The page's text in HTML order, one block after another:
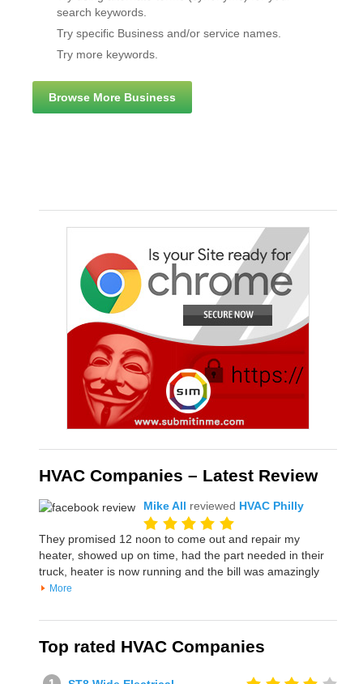
search keywords.
Try specific Business and/or service names.
Try more keywords.
Browse More Business
HVAC Companies – Latest Review
Mike All reviewed HVAC Philly
They promised 12 noon to come out and repair my
heater, showed up on time, had the part needed in their
truck, heater is now running and the bill was amazingly
More
Top rated HVAC Companies